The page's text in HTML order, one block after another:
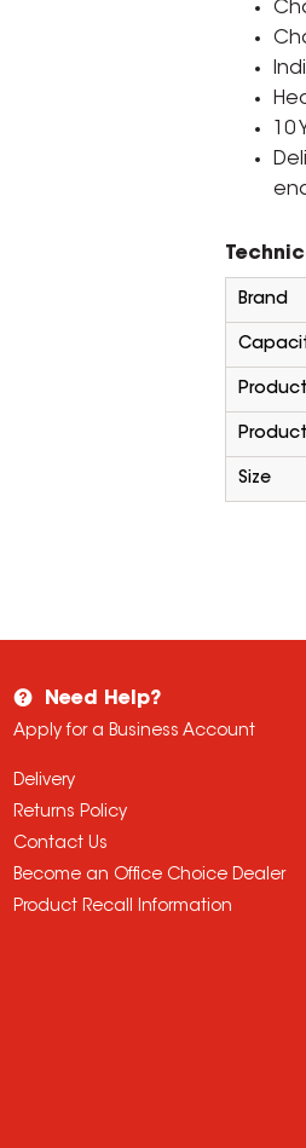
Brand
Size
Need Help?
Apply for a Business Account
Delivery
Returns Policy
Contact Us
Become an Office Choice Dealer
Product Recall Information